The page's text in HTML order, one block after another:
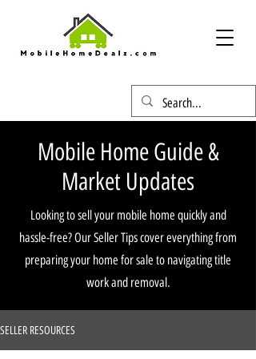
Mobile Home Guide &
Market Updates
Looking to sell your mobile home quickly and
hassle-free? Our Seller Tips cover everything from
preparing your home for sale to navigating title
work and removal.
SELLER RESOURCES